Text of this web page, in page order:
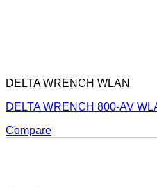
DELTA WRENCH WLAN
DELTA WRENCH 800-AV
Compare